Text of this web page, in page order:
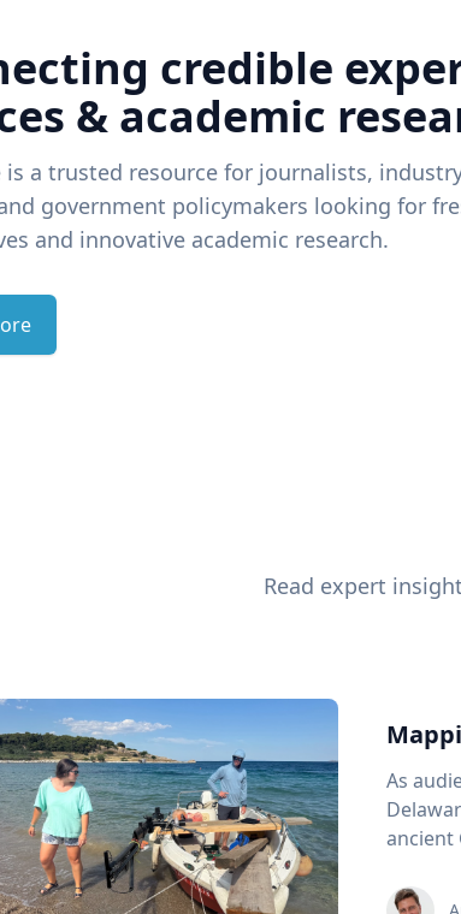
credible
& academic
is a trusted resource for journalists,
government policymakers looking for
and innovative academic research.
Read expert
As
ancient
and